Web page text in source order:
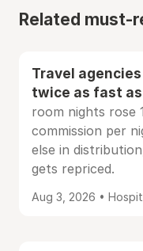
Related must-
Travel
twice as fast as
room nights rose
commission per
else in
gets repriced.
Aug 3, 2026 •